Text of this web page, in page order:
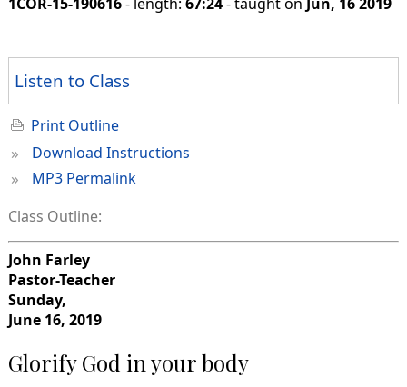
Listen to Class
Print Outline
» Download Instructions
»
MP3 Permalink
Class Outline:
John Farley
Pastor-Teacher
Sunday,
June 16, 2019
Glorify God in your body